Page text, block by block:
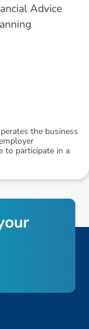
Advice
the business
to participate in a
our